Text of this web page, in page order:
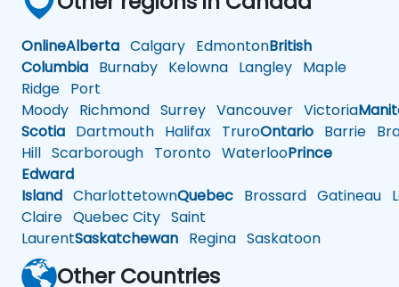
OnlineAlberta Calgary EdmontonBritish
Columbia Burnaby Kelowna Langley Maple
Ridge Port
Moody Richmond Surrey Vancouver Victoria
Scotia Dartmouth Halifax TruroOntario Barrie
Hill Scarborough Toronto WaterlooPrince
Edward
Island CharlottetownQuebec Brossard Gatineau
Claire Quebec City Saint
LaurentSaskatchewan Regina Saskatoon
Other Countries